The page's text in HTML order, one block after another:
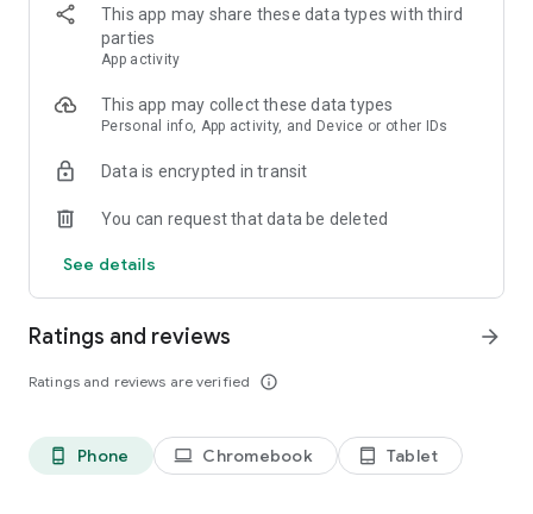
Spin the wheel can also gain free Spins by finishing
interesting puzzles and challenges!
Collect cards and exchange with your family and Facebook
friends to complete the puzzle sets, you can win tons of
set of cards.
【Play with your friends】
tribe, learn new game trivia, and earn millions of coins by the
slot machines and scratch card mini games. Trade your cards
IslandKing@forevernine.com. Good Luck!
This app may share these data types with third
parties
App activity
This app may collect these data types
Personal info, App activity, and Device or other IDs
Data is encrypted in transit
You can request that data be deleted
See details
Ratings and reviews
Ratings and reviews are verified info_outline
arrow_forward
phone_android Phone laptop Chromebook tablet_android Tablet